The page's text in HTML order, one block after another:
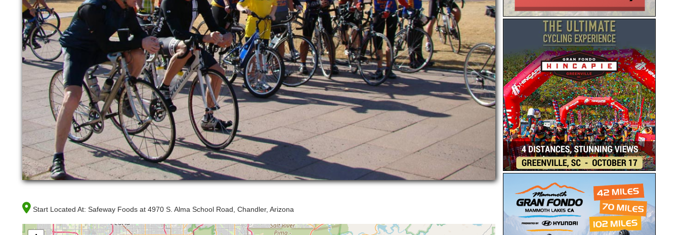
Start Located At: Safeway Foods at 4970 S. Alma School Road, Chandler, Arizona